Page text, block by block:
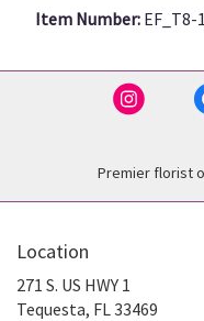
Item Number: EF_T8-
Premier florist
Location
271 S. US HWY 1
Tequesta, FL 33469